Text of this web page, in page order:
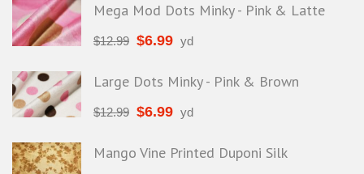
Mega Mod Dots Minky - Pink & Latte
$12.99 $6.99 yd
Large Dots Minky - Pink & Brown
$12.99 $6.99 yd
Mango Vine Printed Duponi Silk